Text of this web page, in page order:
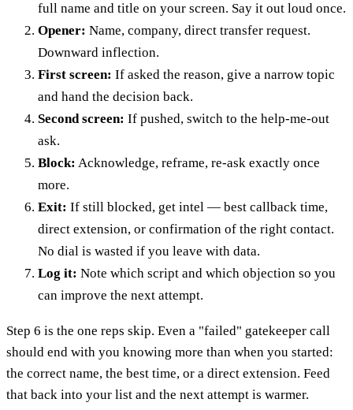
full name and title on your screen. Say it out loud once.
Opener: Name, company, direct transfer request.
Downward inflection.
First screen: If asked the reason, give a narrow topic
and hand the decision back.
Second screen: If pushed, switch to the help-me-out
ask.
Block: Acknowledge, reframe, re-ask exactly once
more.
Exit: If still blocked, get intel — best callback time,
direct extension, or confirmation of the right contact.
No dial is wasted if you leave with data.
Log it: Note which script and which objection so you
can improve the next attempt.
Step 6 is the one reps skip. Even a "failed" gatekeeper call
should end with you knowing more than when you started:
the correct name, the best time, or a direct extension. Feed
that back into your list and the next attempt is warmer.